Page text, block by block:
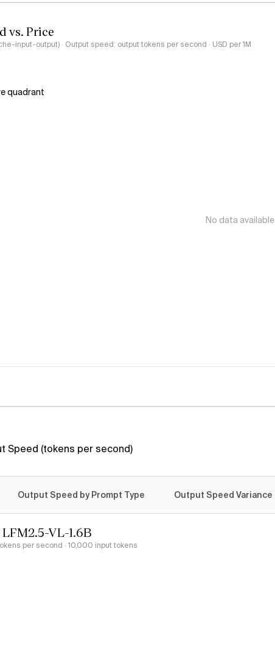
vs. Price
input-output) · Output speed: output tokens per second · USD per 1M
quadrant
No data available
Speed (tokens per second)
Output Speed by Prompt Type Output Speed Variance
VL-1.6B
per second · 10,000 input tokens